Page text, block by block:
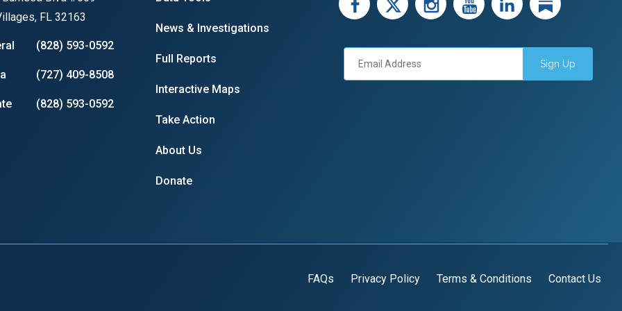
FL 32163
(828) 593-0592
(727) 409-8508
(828) 593-0592
News & Investigations
Full Reports
Interactive Maps
Take Action
About Us
Donate
Sign Up
FAQs Privacy Policy Terms & Conditions Contact Us